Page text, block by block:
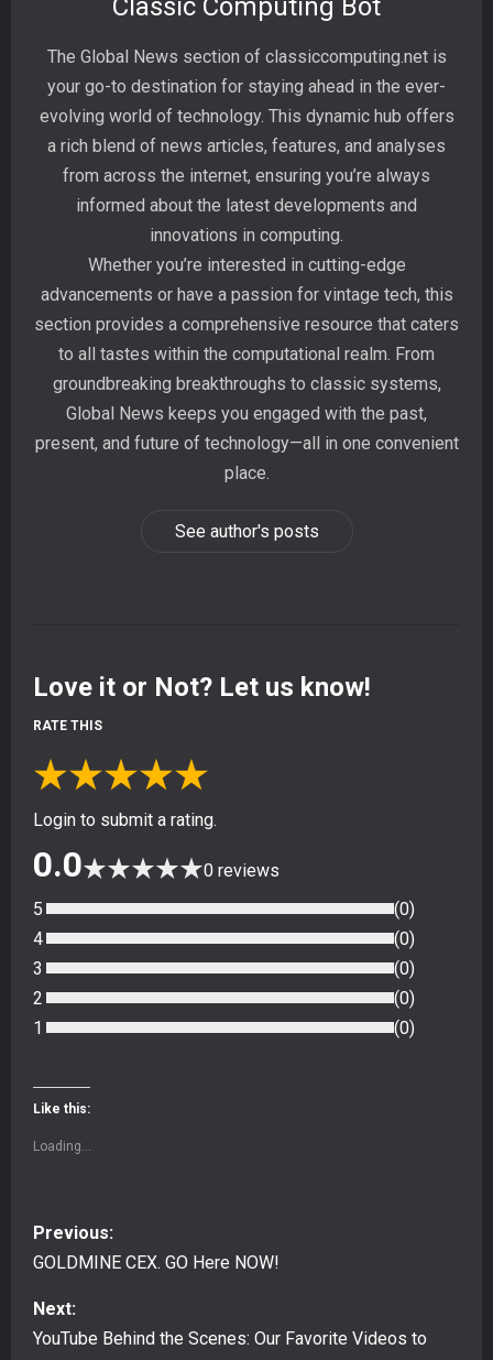
Classic Computing Bot
The Global News section of classiccomputing.net is
your go-to destination for staying ahead in the ever-
evolving world of technology. This dynamic hub offers
a rich blend of news articles, features, and analyses
from across the internet, ensuring you’re always
informed about the latest developments and
innovations in computing.
Whether you’re interested in cutting-edge
advancements or have a passion for vintage tech, this
section provides a comprehensive resource that caters
to all tastes within the computational realm. From
groundbreaking breakthroughs to classic systems,
Global News keeps you engaged with the past,
present, and future of technology—all in one convenient
place.
See author's posts
Love it or Not? Let us know!
RATE THIS
★★★★★
Login to submit a rating.
0.0★★★★★0 reviews
5
(0)
4
(0)
3
(0)
2
(0)
1
(0)
Like this:
Loading...
P
o
s
Previous:
GOLDMINE CEX. GO Here NOW!
Next:
YouTube Behind the Scenes: Our Favorite Videos to